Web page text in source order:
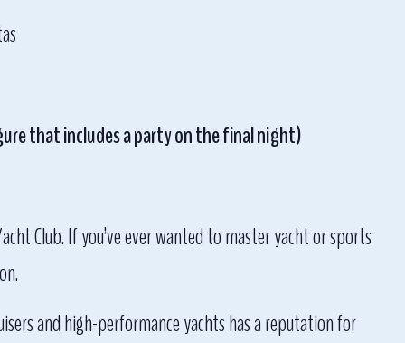
that includes a party on the final night)
Club. If you’ve ever wanted to master yacht or sports
and high-performance yachts has a reputation for